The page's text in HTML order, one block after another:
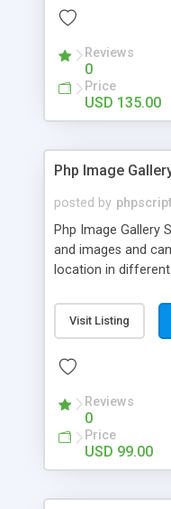
Reviews
0
Price
USD 135.00
Php Image
posted by
Php Image Gallery
and images and
location in
pictures; it can also
purposes like
script as it has
social media login
developed this
15 years of
buy the script
Visit Listing
Reviews
0
Price
USD 99.00